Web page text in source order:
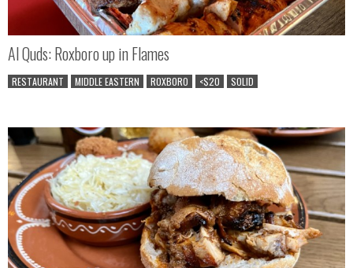
Al Quds: Roxboro up in Flames
RESTAURANT MIDDLE EASTERN ROXBORO <$20 SOLID